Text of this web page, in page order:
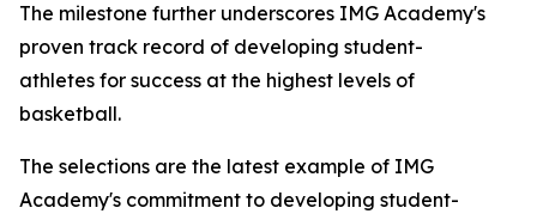
The milestone further underscores IMG Academy's
proven track record of developing student-
athletes for success at the highest levels of
basketball.
The selections are the latest example of IMG
Academy's commitment to developing student-